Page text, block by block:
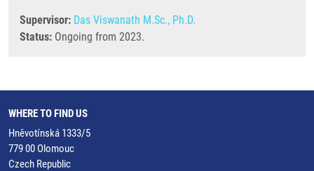
Supervisor: Das Viswanath M.Sc., Ph.D.
Status: Ongoing from 2023.
WHERE TO FIND US
Hněvotínská 1333/5
779 00 Olomouc
Czech Republic